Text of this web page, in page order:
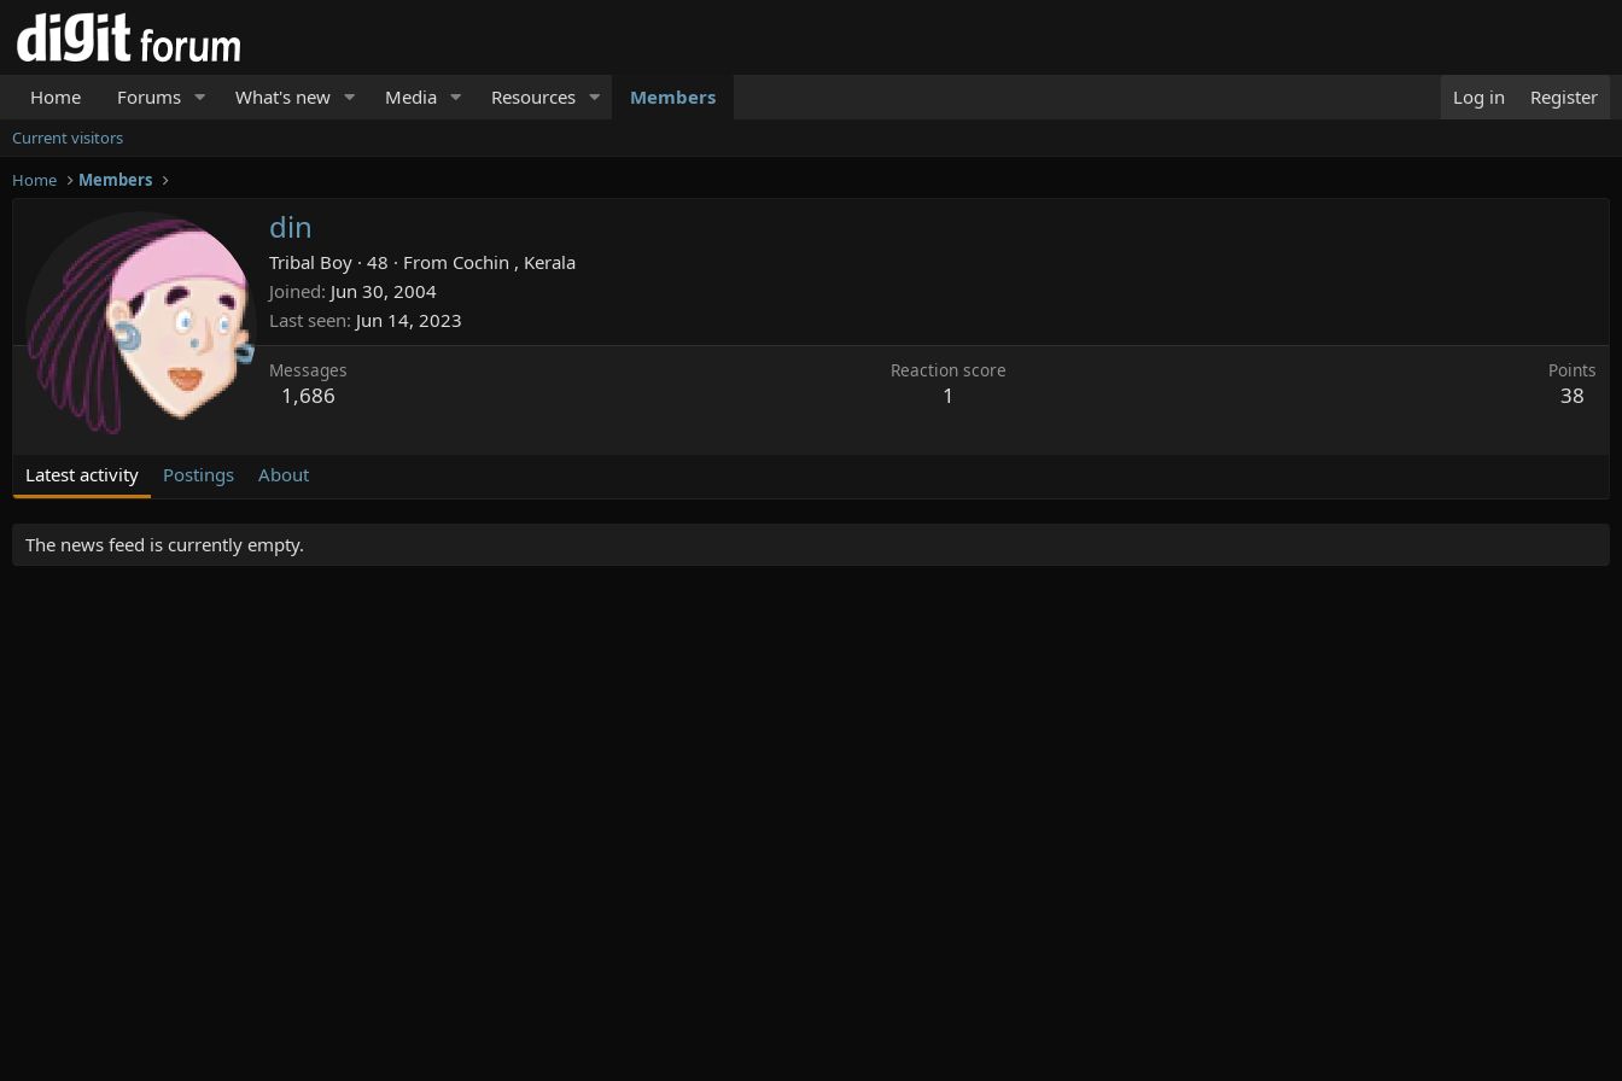
Home Forums What's new Media Resources Members Log in Register
Current visitors
Home
Members
din
Tribal Boy · 48 · From Cochin , Kerala
Joined Jun 30, 2004
Last seen Jun 14, 2023
Messages
1,686
Reaction score
1
Points
38
Latest activity Postings About
The news feed is currently empty.